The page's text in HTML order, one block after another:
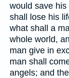
would save
shall lose his
what shall a
whole world,
man give in
man shall
angels; and